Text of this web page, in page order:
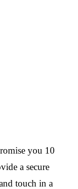
you 10
a secure
touch in a